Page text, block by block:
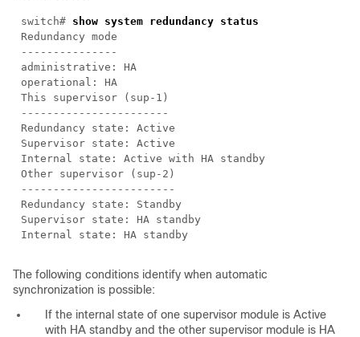
switch# show system redundancy status
Redundancy mode
---------------
administrative: HA
operational: HA
This supervisor (sup-1)
-----------------------
Redundancy state: Active
Supervisor state: Active
Internal state: Active with HA standby
Other supervisor (sup-2)
------------------------
Redundancy state: Standby
Supervisor state: HA standby
Internal state: HA standby
The following conditions identify when automatic
synchronization is possible:
If the internal state of one supervisor module is Active
with HA standby and the other supervisor module is HA